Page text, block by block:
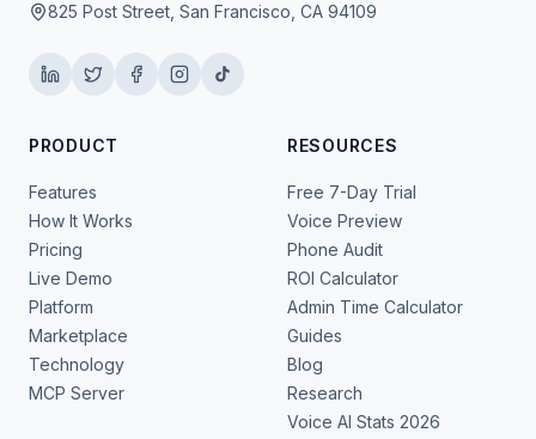
825 Post Street, San Francisco, CA 94109
PRODUCT
Features
How It Works
Pricing
Live Demo
Platform
Marketplace
Technology
MCP Server
RESOURCES
Free 7-Day Trial
Voice Preview
Phone Audit
ROI Calculator
Admin Time Calculator
Guides
Blog
Research
Voice AI Stats 2026